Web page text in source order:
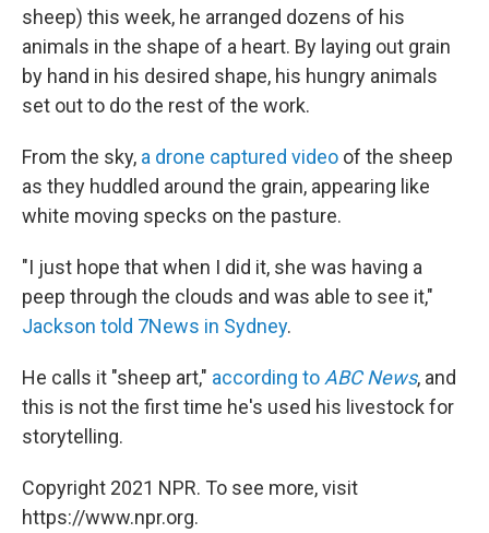
sheep) this week, he arranged dozens of his
animals in the shape of a heart. By laying out grain
by hand in his desired shape, his hungry animals
set out to do the rest of the work.
From the sky, a drone captured video of the sheep
as they huddled around the grain, appearing like
white moving specks on the pasture.
"I just hope that when I did it, she was having a
peep through the clouds and was able to see it,"
Jackson told 7News in Sydney.
He calls it "sheep art," according to ABC News, and
this is not the first time he's used his livestock for
storytelling.
Copyright 2021 NPR. To see more, visit
https://www.npr.org.